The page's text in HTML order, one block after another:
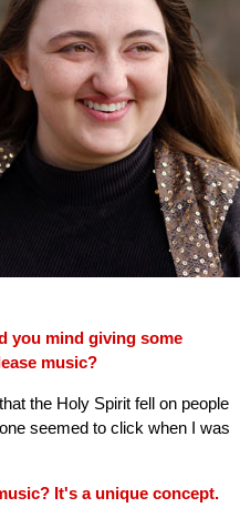
you mind giving some
music?
the Holy Spirit fell on people
seemed to click when I was
It's a unique concept.